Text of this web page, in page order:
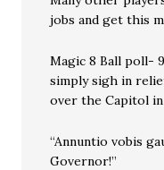
jobs and get this
Magic 8 Ball poll-
simply sigh in
over the Capitol
“Annuntio vobis
Governor!”